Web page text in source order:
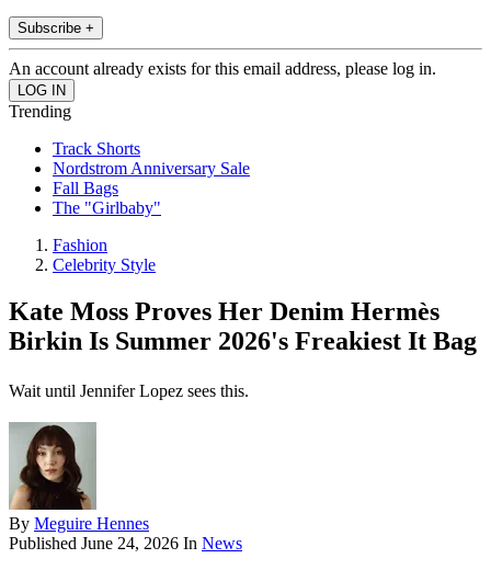
Subscribe +
An account already exists for this email address, please log in.
Trending
Track Shorts
Nordstrom Anniversary Sale
Fall Bags
The "Girlbaby"
Fashion
Celebrity Style
Kate Moss Proves Her Denim Hermès
Birkin Is Summer 2026's Freakiest It Bag
Wait until Jennifer Lopez sees this.
By Meguire Hennes
Published June 24, 2026 In News